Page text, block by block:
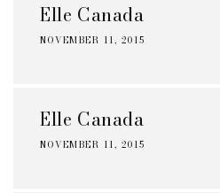
Elle Canada
NOVEMBER 11, 2015
Elle Canada
NOVEMBER 11, 2015